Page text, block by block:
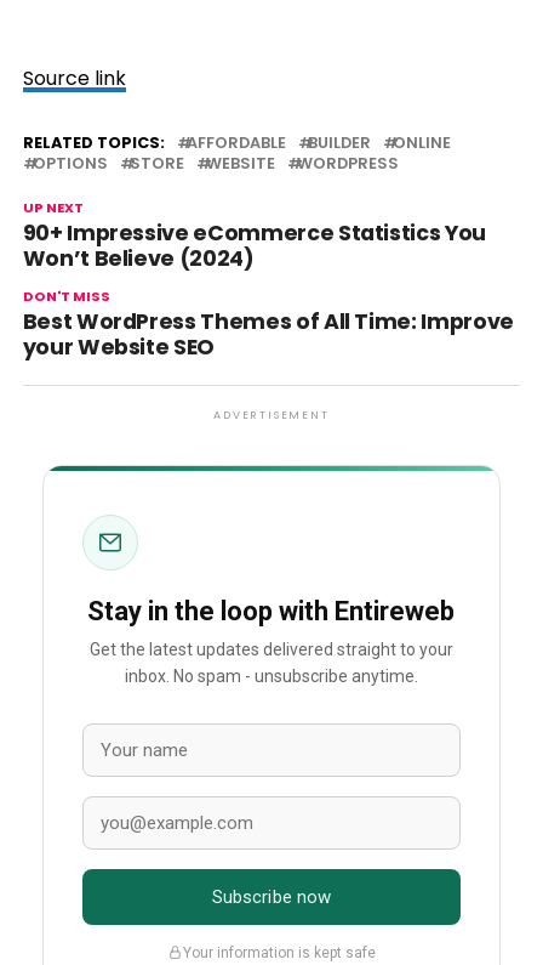
Source link
RELATED TOPICS: AFFORDABLE BUILDER
ONLINE
OPTIONS
STORE WEBSITE WORDPRESS
UP NEXT
90+ Impressive eCommerce Statistics You
Won’t Believe (2024)
DON'T MISS
Best WordPress Themes of All Time: Improve
your Website SEO
ADVERTISEMENT
Stay in the loop with Entireweb
Get the latest updates delivered straight to your
inbox. No spam - unsubscribe anytime.
Subscribe now
Your information is kept safe